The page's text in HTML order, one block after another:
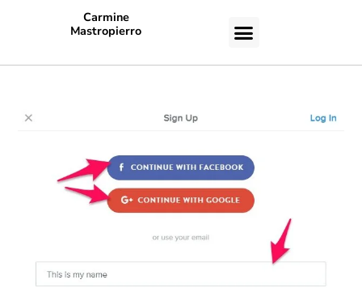
Carmine
Mastropierro